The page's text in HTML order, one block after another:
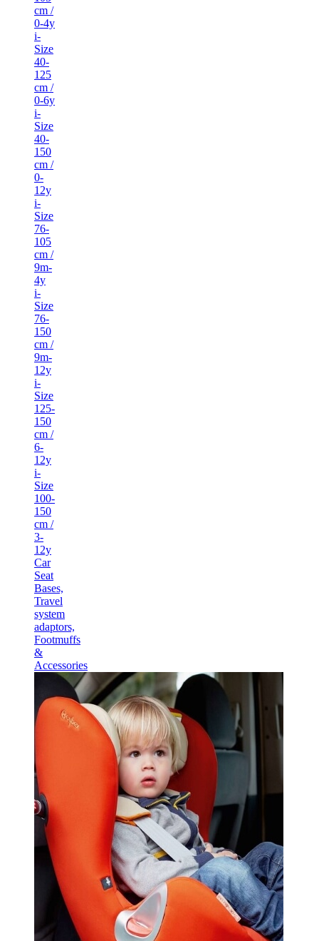
cm /
0-4y
i-
Size
40-
125
cm /
0-6y
i-
Size
40-
150
cm /
0-
12y
i-
Size
76-
105
cm /
9m-
4y
i-
Size
76-
150
cm /
9m-
12y
i-
Size
125-
150
cm /
6-
12y
i-
Size
100-
150
cm /
3-
12y
Car
Seat
Bases,
Travel
system
adaptors,
Footmuffs
&
Accessories